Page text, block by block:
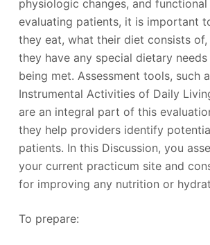
physiologic changes, and functional
evaluating patients, it is important
they eat, what their diet consists
they have any special dietary
being met. Assessment tools, such
Instrumental Activities of Daily
are an integral part of this
they help providers identify
patients. In this Discussion, you
your current practicum site and
for improving any nutrition or
To prepare: